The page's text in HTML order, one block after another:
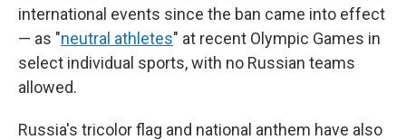
international events since the ban came into effect
— as "neutral athletes" at recent Olympic Games in
select individual sports, with no Russian teams
allowed.
Russia's tricolor flag and national anthem have also